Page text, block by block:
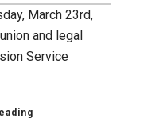
March 23rd,
and legal
Service